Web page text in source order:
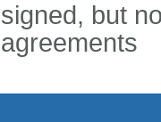
signed, but
agreements